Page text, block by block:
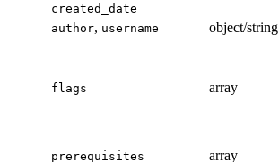
created_date
author, username object/string
flags array
prerequisites array